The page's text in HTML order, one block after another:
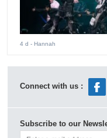
4 d - Hannah
Connect with us :
Subscribe to our